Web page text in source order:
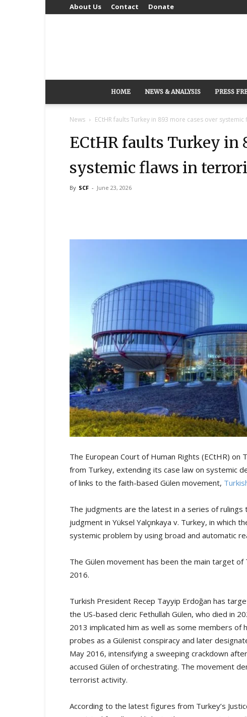
About Us Contact Donate
HOME NEWS & ANALYSIS PRESS
News ECtHR faults Turkey in 893 more cases over
ECtHR faults Turkey in
systemic flaws in
By SCF - June 23, 2026
The European Court of Human Rights (ECtHR)
from Turkey, extending its case law on systemic
of links to the faith-based Gülen movement,
The judgments are the latest in a series of
judgment in Yüksel Yalçınkaya v. Turkey, in which
systemic problem by using broad and automatic
The Gülen movement has been the main target of
2016.
Turkish President Recep Tayyip Erdoğan has
the US-based cleric Fethullah Gülen, who died in
2013 implicated him as well as some members of
probes as a Gülenist conspiracy and later
May 2016, intensifying a sweeping crackdown
accused Gülen of orchestrating. The movement
terrorist activity.
According to the latest figures from Turkey’s